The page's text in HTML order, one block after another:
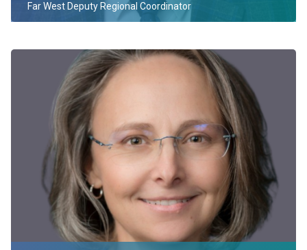
Far West Deputy Regional Coordinator